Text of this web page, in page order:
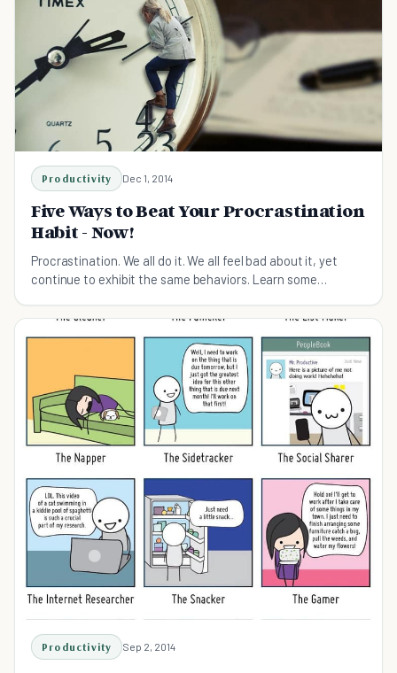
Productivity Dec 1, 2014
Five Ways to Beat Your Procrastination
Habit - Now!
Procrastination. We all do it. We all feel bad about it, yet
continue to exhibit the same behaviors. Learn some
Productivity Sep 2, 2014